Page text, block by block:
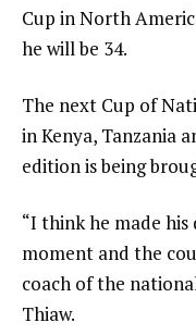
i
s
Cup in North
he will be 34.
The next Cup of
in Kenya, Tanzania
edition is being
“I think he made
moment and the
coach of the
Thiaw.